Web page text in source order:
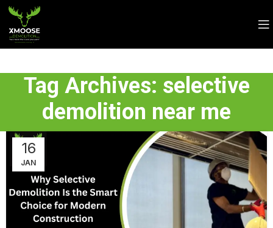
Tag Archives: selective
demolition near me
16
JAN